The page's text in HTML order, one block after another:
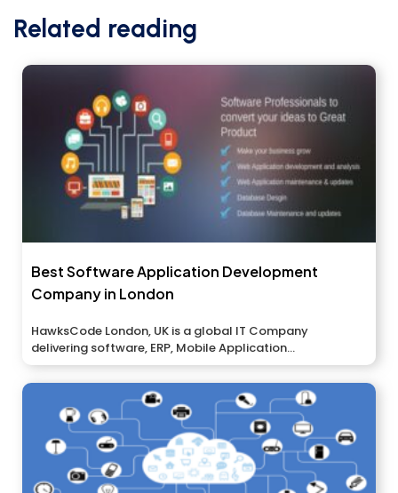
Related reading
Best Software Application Development
Company in London
HawksCode London, UK is a global IT Company
delivering software, ERP, Mobile Application...